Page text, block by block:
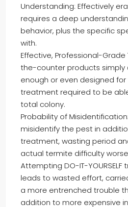
Understanding: Effectively
requires a deep
behavior, plus the specific
with.
Effective, Professional-
the-counter products simply
enough or even designed
treatment required to be
total colony.
Probability of
misidentify the pest in
treatment, wasting period
actual termite difficulty
Attempting DO-IT-
leads to wasted effort,
a more entrenched trouble
addition to more expensive